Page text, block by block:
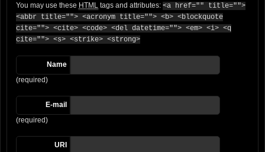
You may use these HTML tags and attributes: <a href="" title="">
<abbr title=""> <acronym title=""> <b> <blockquote
cite=""> <cite> <code> <del datetime=""> <em> <i> <q
cite=""> <s> <strike> <strong>
Name
(required)
E-mail
(required)
URI